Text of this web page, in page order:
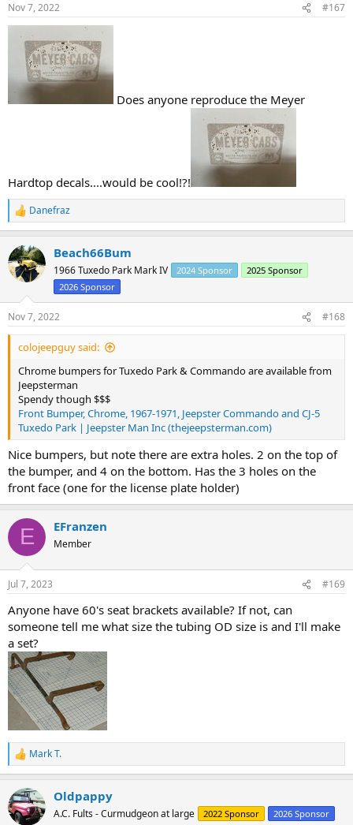
s
:
Nov 7, 2022 #167
Does anyone reproduce the Meyer
Hardtop decals....would be cool!?!
R
e
c
t
i
n
s
:
Danefraz
Beach66Bum
1966 Tuxedo Park Mark IV 2024 Sponsor
2025 Sponsor
2026 Sponsor
Nov 7, 2022 #168
colojeepguy said:
Chrome bumpers for Tuxedo Park & Commando are available from
Jeepsterman
Spendy though $$$
Front Bumper, Chrome, 1967-1971, Jeepster Commando and CJ-5
Tuxedo Park | Jeepster Man Inc (thejeepsterman.com)
Nice bumpers, but note there are extra holes. 2 on the top of
the bumper, and 4 on the bottom. Has the 3 holes on the
front face (one for the license plate holder)
E EFranzen
Member
Jul 7, 2023 #169
Anyone have 60's seat brackets available? If not, can
someone tell me what size the tubing OD size is and I'll make
a set?
R
e
c
t
i
Mark T.
Oldpappy
A.C. Fults - Curmudgeon at large 2022 Sponsor 2026 Sponsor